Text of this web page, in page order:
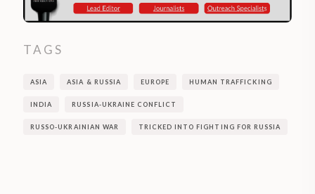
TAGS
ASIA ASIA & RUSSIA EUROPE HUMAN TRAFFICKING
INDIA RUSSIA-UKRAINE CONFLICT
RUSSO-UKRAINIAN WAR TRICKED INTO FIGHTING FOR RUSSIA